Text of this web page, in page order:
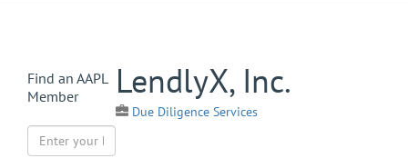
View
Larger
Image
LendlyX, Inc.
Due Diligence Services
Find an AAPL
Member